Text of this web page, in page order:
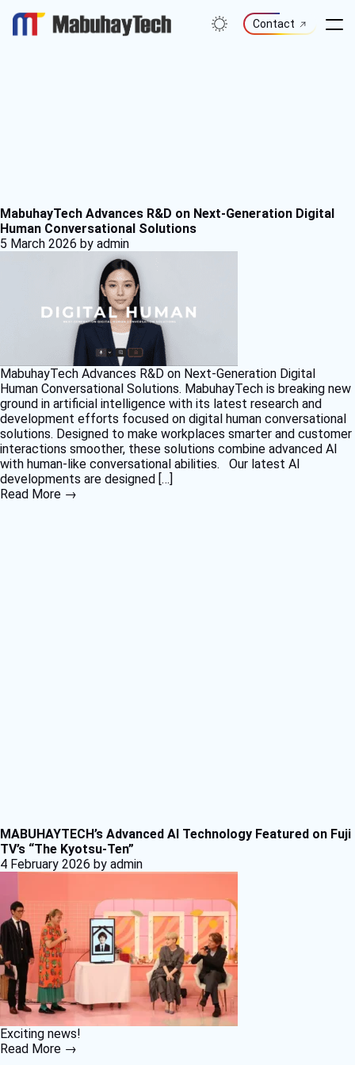
content
Contact
MabuhayTech Advances R&D on Next-Generation Digital
Human Conversational Solutions
5 March 2026 by admin
MabuhayTech Advances R&D on Next-Generation Digital
Human Conversational Solutions. MabuhayTech is breaking new
ground in artificial intelligence with its latest research and
development efforts focused on digital human conversational
solutions. Designed to make workplaces smarter and customer
interactions smoother, these solutions combine advanced AI
with human-like conversational abilities. Our latest AI
developments are designed […]
Read More →
MABUHAYTECH’s Advanced AI Technology Featured on Fuji
TV’s “The Kyotsu-Ten”
4 February 2026 by admin
Exciting news!
Read More →